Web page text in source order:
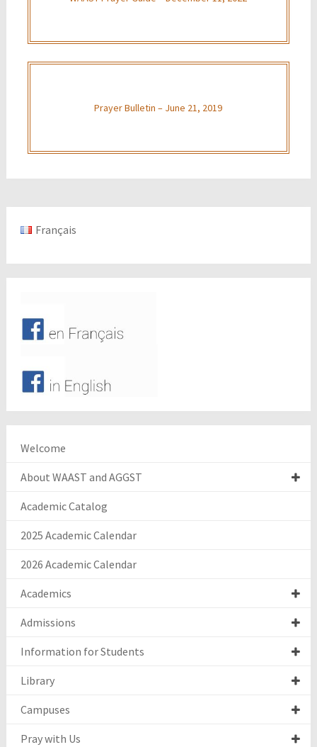
Prayer Bulletin – June 21, 2019
Français
Welcome
About WAAST and AGGST
Academic Catalog
2025 Academic Calendar
2026 Academic Calendar
Academics
Admissions
Information for Students
Library
Campuses
Pray with Us